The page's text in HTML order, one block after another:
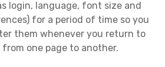
login, language, font size and
for a period of time so you
them whenever you return to
one page to another.